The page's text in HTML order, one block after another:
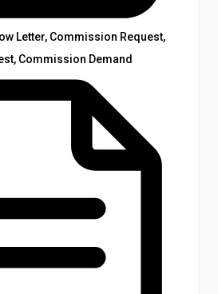
Letter, Commission Request,
Commission Demand